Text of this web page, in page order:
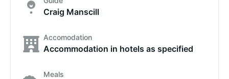
Craig Manscill
Accomodation
Accommodation in hotels as specified
Meals